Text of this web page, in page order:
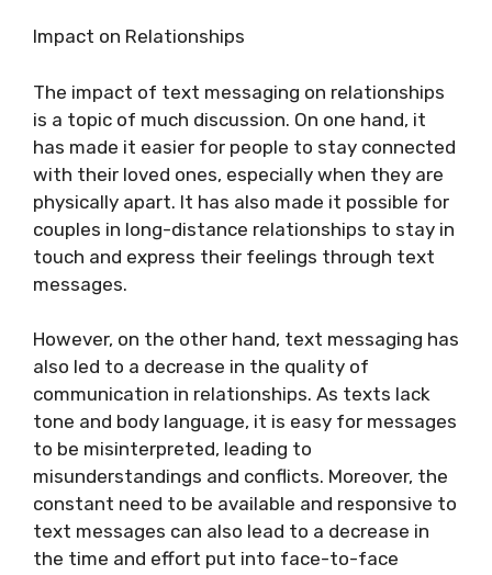
Impact on Relationships
The impact of text messaging on relationships
is a topic of much discussion. On one hand, it
has made it easier for people to stay connected
with their loved ones, especially when they are
physically apart. It has also made it possible for
couples in long-distance relationships to stay in
touch and express their feelings through text
messages.
However, on the other hand, text messaging has
also led to a decrease in the quality of
communication in relationships. As texts lack
tone and body language, it is easy for messages
to be misinterpreted, leading to
misunderstandings and conflicts. Moreover, the
constant need to be available and responsive to
text messages can also lead to a decrease in
the time and effort put into face-to-face